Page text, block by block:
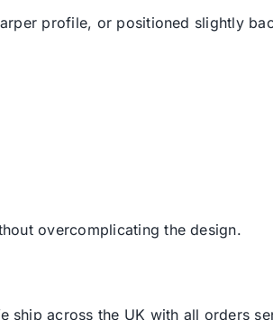
profile, or positioned slightly
overcomplicating the design.
ship across the UK with all orders